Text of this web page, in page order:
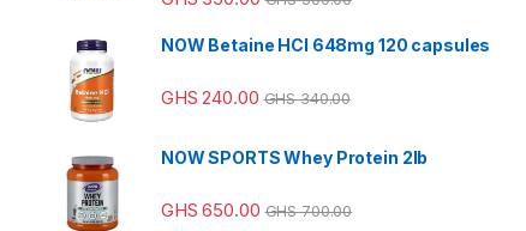
NOW Betaine HCl 648mg 120 capsules
GHS240.00 GHS340.00
NOW SPORTS Whey Protein 2lb
GHS650.00 GHS700.00